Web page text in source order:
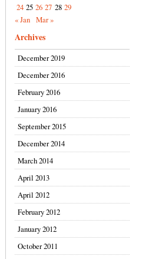
24 25 26 27 28 29
« Jan Mar »
Archives
December 2019
December 2016
February 2016
January 2016
September 2015
December 2014
March 2014
April 2013
April 2012
February 2012
January 2012
October 2011